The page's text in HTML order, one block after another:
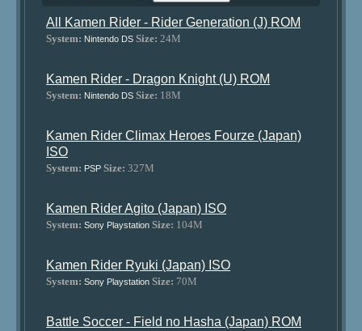
All Kamen Rider - Rider Generation (J) ROM
System: Nintendo DS Size: 24M
Kamen Rider - Dragon Knight (U) ROM
System: Nintendo DS Size: 18M
Kamen Rider Climax Heroes Fourze (Japan)
ISO
System: PSP Size: 327M
Kamen Rider Agito (Japan) ISO
System: Sony Playstation Size: 104M
Kamen Rider Ryuki (Japan) ISO
System: Sony Playstation Size: 70M
Battle Soccer - Field no Hasha (Japan) ROM